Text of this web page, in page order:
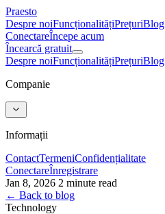
Praesto
Despre noiFuncționalitățiPrețuriBlog
ConectareÎncepe acum
Încearcă gratuit
Despre noiFuncționalitățiPrețuriBlog
Companie
Informații
ContactTermeniConfidențialitate
ConectareÎnregistrare
Jan 8, 2026 2 minute read
← Back to blog
Technology